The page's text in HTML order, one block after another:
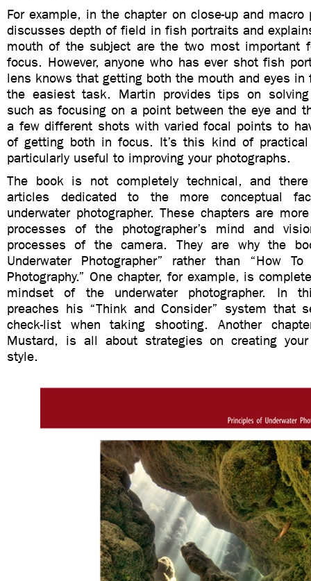
For example, in the chapter on close-up and macro
discusses depth of field in fish portraits and
mouth of the subject are the two most important
focus. However, anyone who has ever shot fish
lens knows that getting both the mouth and eyes in
the easiest task. Martin provides tips on
such as focusing on a point between the eye and
a few different shots with varied focal points to
of getting both in focus. It’s this kind of
particularly useful to improving your photographs.
The book is not completely technical, and
articles dedicated to the more conceptual
underwater photographer. These chapters are
processes of the photographer’s mind and
processes of the camera. They are why the
Underwater Photographer” rather than “How To
Photography.” One chapter, for example, is
mindset of the underwater photographer. In
preaches his “Think and Consider” system that
check-list when taking shooting. Another
Mustard, is all about strategies on creating your
style.